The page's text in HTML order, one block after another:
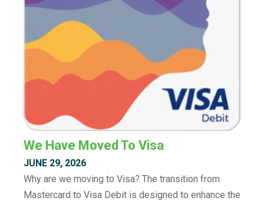
We Have Moved To Visa
JUNE 29, 2026
Why are we moving to Visa? The transition from
Mastercard to Visa Debit is designed to enhance the